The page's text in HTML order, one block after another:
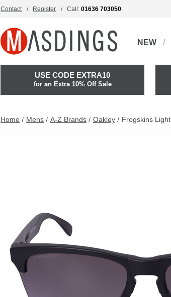
Contact Register Call: 01636 703050
NEW
USE CODE EXTRA10
for an Extra 10% Off Sale
Home Mens A-Z Brands Oakley Frogskins Light